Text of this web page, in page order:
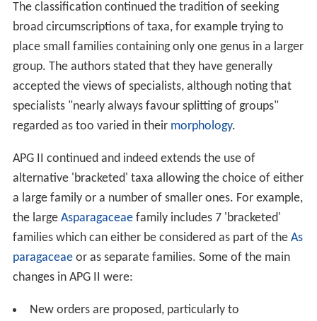
The classification continued the tradition of seeking
broad circumscriptions of taxa, for example trying to
place small families containing only one genus in a larger
group. The authors stated that they have generally
accepted the views of specialists, although noting that
specialists "nearly always favour splitting of groups"
regarded as too varied in their morphology.
APG II continued and indeed extends the use of
alternative 'bracketed' taxa allowing the choice of either
a large family or a number of smaller ones. For example,
the large Asparagaceaefamily includes 7 'bracketed'
families which can either be considered as part of the As
paragaceaeor as separate families. Some of the main
changes in APG II were:
New orders are proposed, particularly to